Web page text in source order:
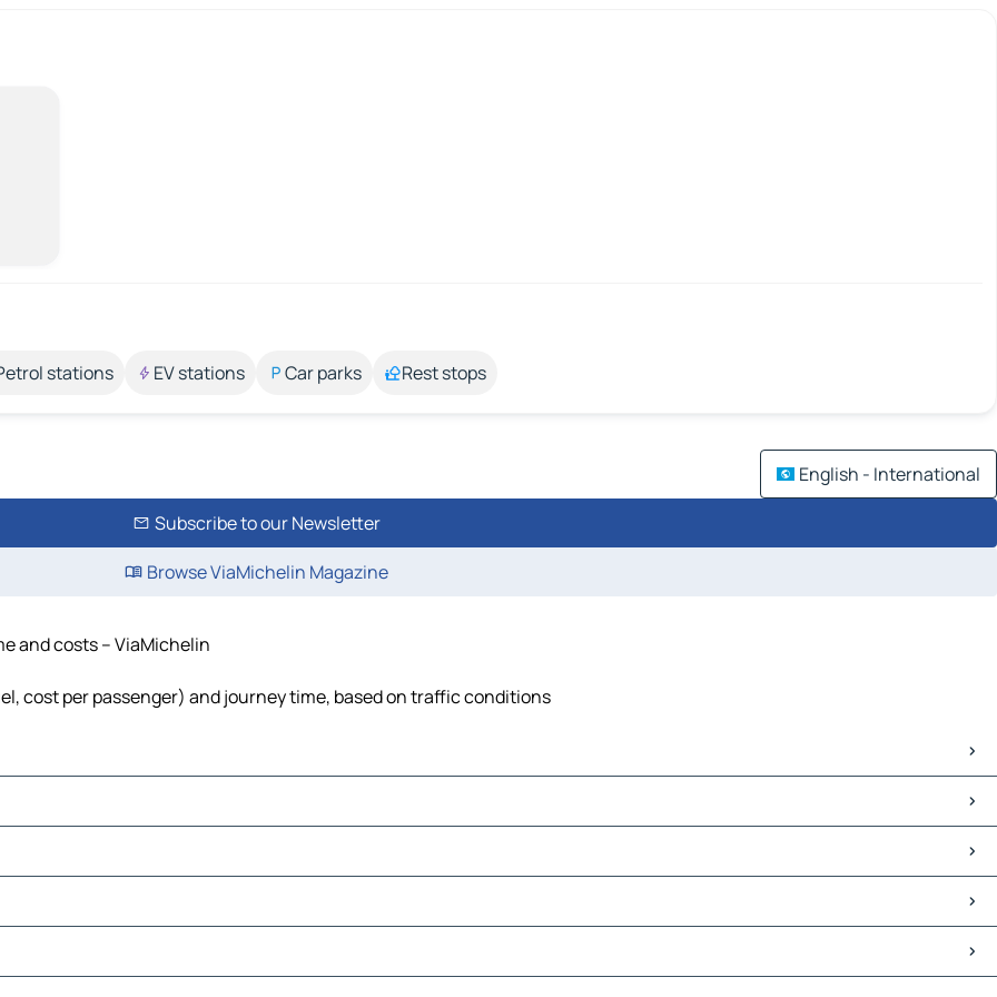
stations EV stations Car parks Rest stops
English - International
Subscribe to our Newsletter
Browse ViaMichelin Magazine
and costs – ViaMichelin
cost per passenger) and journey time, based on traffic conditions